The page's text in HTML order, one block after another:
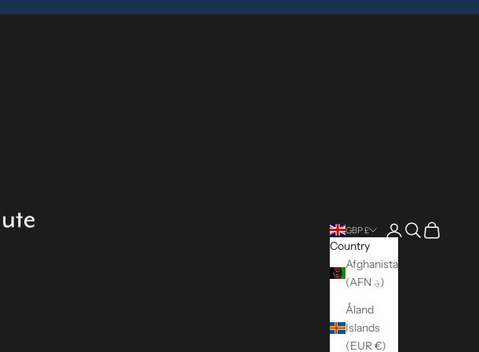
GBP £
Country
Afghanistan
(AFN ؋)
Åland
Islands
(EUR €)
LoginSearch
Cart